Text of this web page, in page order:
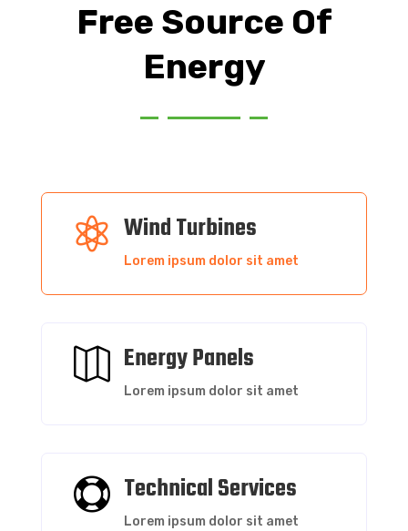
Free Source Of
Energy
 Wind Turbines
Lorem ipsum dolor sit amet
 Energy Panels
Lorem ipsum dolor sit amet
 Technical Services
Lorem ipsum dolor sit amet